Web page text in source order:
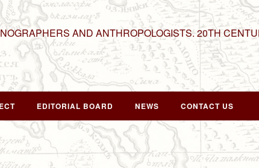
AND ANTHROPOLOGISTS. 20TH
EDITORIAL BOARD NEWS CONTACT US